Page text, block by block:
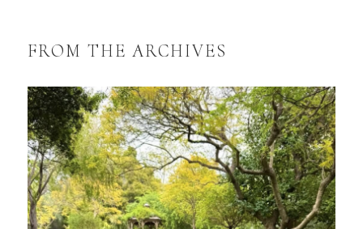
FROM THE ARCHIVES